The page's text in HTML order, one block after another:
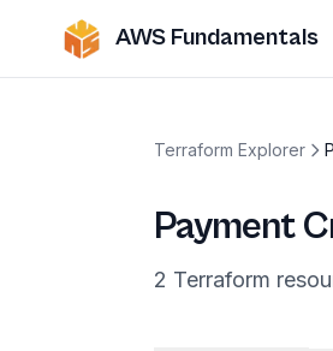
AWS Fundamentals
Terraform Explorer
Payment
2 Terraform